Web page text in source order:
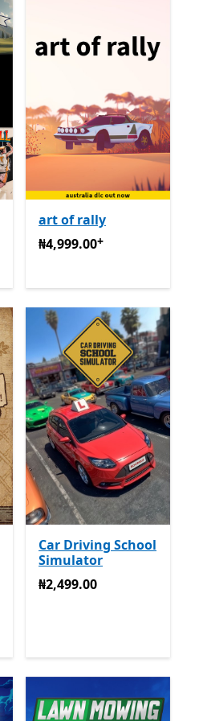
art of rally
₦4,999.00Na-enye ịzụrụ
₦4,999.00+
Car Driving School
Simulator
₦2,499.00
₦2,499.00